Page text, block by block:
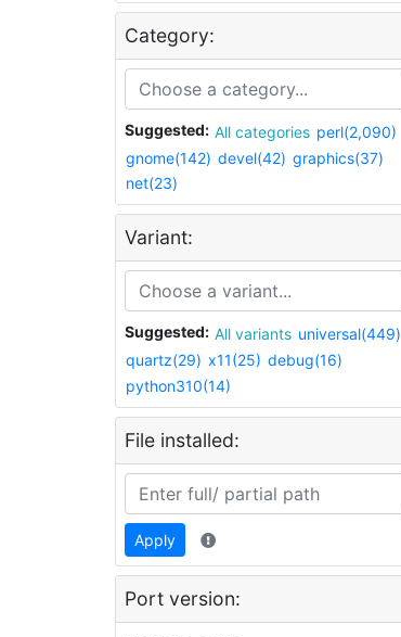
Category:
Suggested: All categories perl(2,090)
gnome(142) devel(42) graphics(37)
net(23)
Variant:
Suggested: All variants universal(449)
quartz(29) x11(25) debug(16)
python310(14)
File installed:
Apply
Port version: